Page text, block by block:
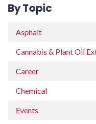
By Topic
Asphalt
Cannabis & Plant Oil
Career
Chemical
Events